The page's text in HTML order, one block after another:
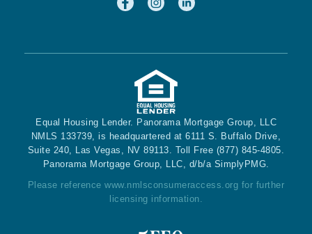
Equal Housing Lender. Panorama Mortgage Group, LLC
NMLS 133739, is headquartered at 6111 S. Buffalo Drive,
Suite 240, Las Vegas, NV 89113. Toll Free (877) 845-4805.
Panorama Mortgage Group, LLC, d/b/a SimplyPMG.
Please referencewww.nmlsconsumeraccess.org for further
licensing information.